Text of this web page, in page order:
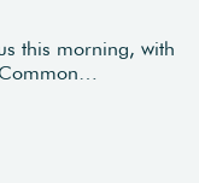
this morning, with